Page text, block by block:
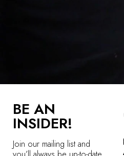
BE AN
INSIDER!
Join our mailing list and